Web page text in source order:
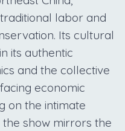
labor and
Its cultural
its authentic
and the collective
economic
on the intimate
show mirrors the